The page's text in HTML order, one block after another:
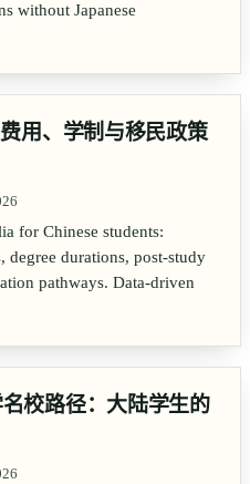
without Japanese
用、学制与移民政策
for Chinese students:
degree durations, post-study
pathways. Data-driven
校路径：大陆学生的